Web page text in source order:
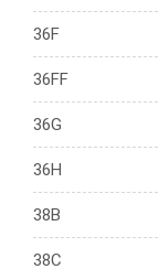
36F
36FF
36G
36H
38B
38C